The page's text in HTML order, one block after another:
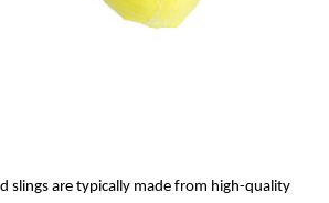
slings are typically made from high-quality